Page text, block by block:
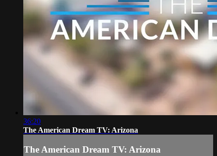
36:20
The American Dream TV: Arizona
The American Dream TV: Arizona